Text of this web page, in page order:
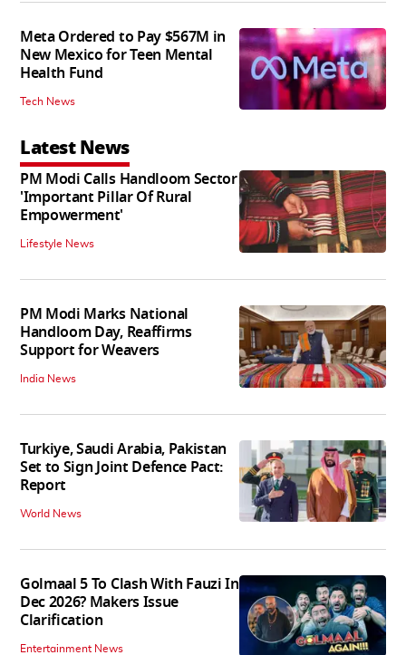
Meta Ordered to Pay $567M in
New Mexico for Teen Mental
Health Fund
Tech News
Latest News
PM Modi Calls Handloom Sector
'Important Pillar Of Rural
Empowerment'
Lifestyle News
PM Modi Marks National
Handloom Day, Reaffirms
Support for Weavers
India News
Turkiye, Saudi Arabia, Pakistan
Set to Sign Joint Defence Pact:
Report
World News
Golmaal 5 To Clash With Fauzi In
Dec 2026? Makers Issue
Clarification
Entertainment News